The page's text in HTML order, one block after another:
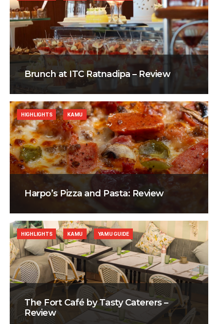
Brunch at ITC Ratnadipa – Review
Harpo’s Pizza and Pasta: Review
HIGHLIGHTS KAMU
The Fort Café by Tasty Caterers –
Review
HIGHLIGHTS KAMU YAMU GUIDE